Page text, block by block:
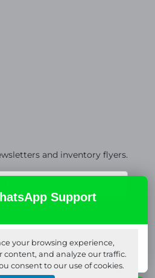
your browsing experience,
content, and analyze our traffic.
consent to our use of cookies.
and inventory flyers.
byMachinio
Support
Proquip Ltd